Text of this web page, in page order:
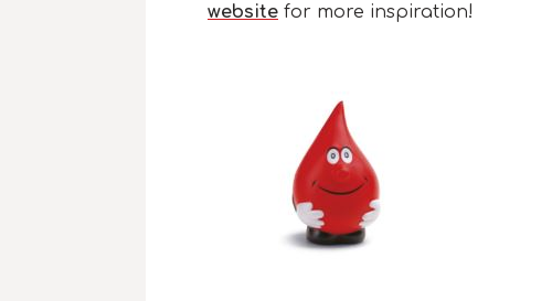
website for more inspiration!